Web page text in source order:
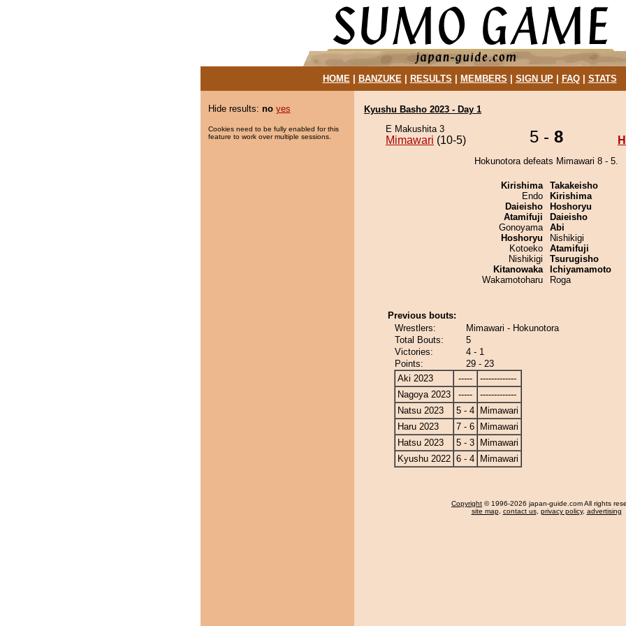
HOME| BANZUKE| RESULTS MEMBERS SIGN UP| FAQ| STATS
Hide results: no yes
Cookies need to be fully enabled for this
feature to work over multiple sessions.
Kyushu Basho 2023 - Day 1
E Makushita 3
Mimawari (10-5) 5 - 8
Hokunotora defeats Mimawari 8 - 5.
Kirishima
Endo
Daieisho
Atamifuji
Gonoyama
Hoshoryu
Kotoeko
Nishikigi
Kitanowaka
Wakamotoharu
Takakeisho
Kirishima
Hoshoryu
Daieisho
Abi
Nishikigi
Atamifuji
Tsurugisho
Ichiyamamoto
Roga
Previous bouts:
Wrestlers:
Mimawari - Hokunotora
Total Bouts:
5
Victories:
4 - 1
Points:
29 - 23
Aki 2023
-----
-------------
Nagoya 2023
-----
-------------
Natsu 2023
5 - 4
Mimawari
Haru 2023
7 - 6
Mimawari
Hatsu 2023
5 - 3
Mimawari
Kyushu 2022 6 - 4 Mimawari
Copyright © 1996-2026 japan-guide.com All rights
site map, contact us, privacy policy, advertising